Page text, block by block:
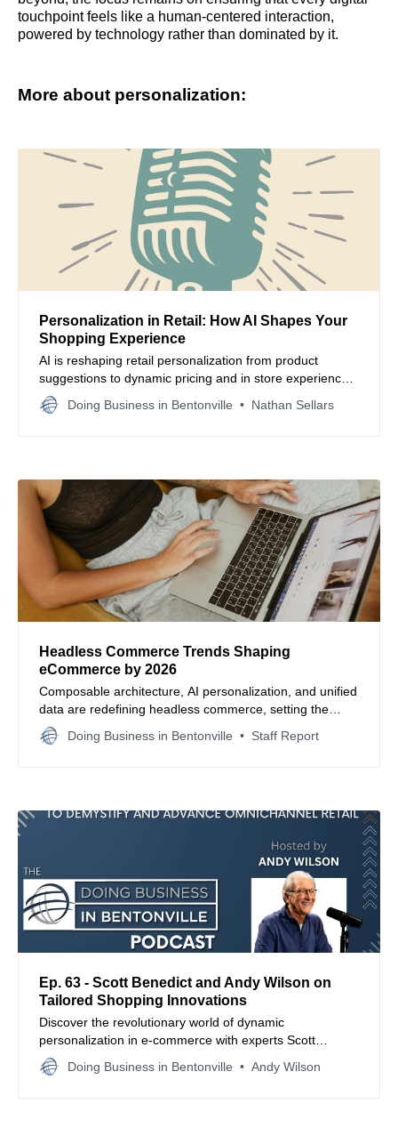
touchpoint feels like a human-centered interaction,
powered by technology rather than dominated by it.
More about personalization:
Personalization in Retail: How AI Shapes Your
Shopping Experience
AI is reshaping retail personalization from product
suggestions to dynamic pricing and in store experiences.
Done right, it boosts conversions and loyalty. Done
poorly, it feels invasive. Learn how respect and strategy
Doing Business in Bentonville Nathan Sellars
Headless Commerce Trends Shaping
eCommerce by 2026
Composable architecture, AI personalization, and unified
data are redefining headless commerce, setting the
standard for future-proof eCommerce strategies.
Doing Business in Bentonville Staff Report
Ep. 63 - Scott Benedict and Andy Wilson on
Tailored Shopping Innovations
Discover the revolutionary world of dynamic
personalization in e-commerce with experts Scott
Benedict and Andy Wilson, who unravel the secrets
behind technology that customizes shopping
Doing Business in Bentonville Andy Wilson